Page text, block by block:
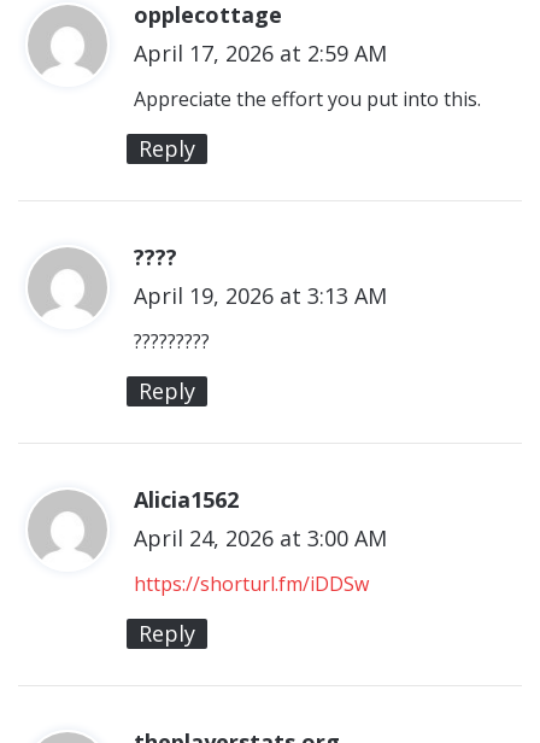
opplecottage
a
y
April 17, 2026 at 2:59 AM
Appreciate the effort you put into this.
Reply
????
a
y
s
:
April 19, 2026 at 3:13 AM
?????????
Reply
Alicia1562
a
y
April 24, 2026 at 3:00 AM
https://shorturl.fm/iDDSw
Reply